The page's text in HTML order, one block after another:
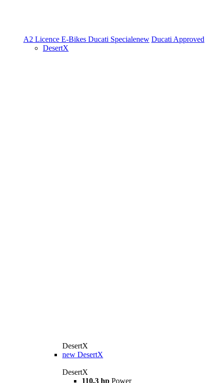
A2 Licence E-Bikes Ducati Specialenew Ducati Approved
DesertX
DesertX
new DesertX
DesertX
110.3 hp Power